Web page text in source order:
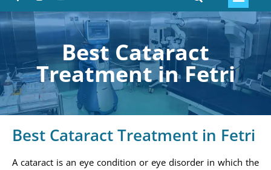
Best Cataract
Treatment in Fetri
Best Cataract Treatment in Fetri
A cataract is an eye condition or eye disorder in which the